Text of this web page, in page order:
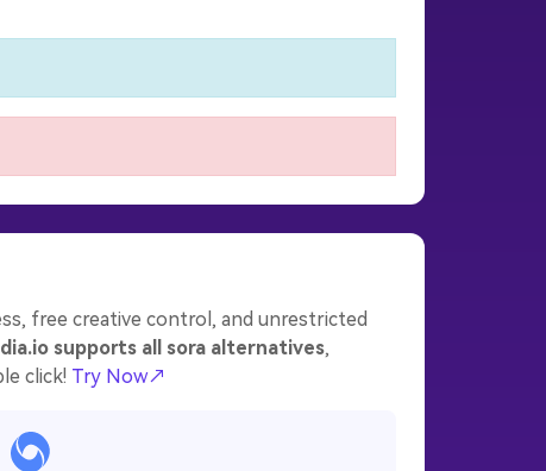
free creative control, and unrestricted
supports all sora alternatives,
click! Try Now↗